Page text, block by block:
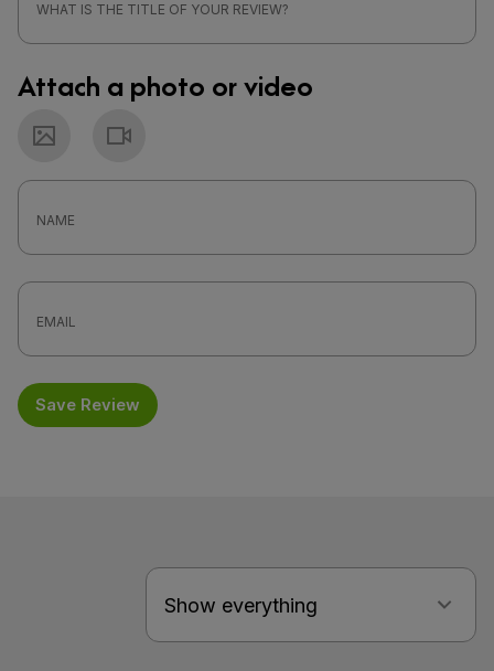
Attach a photo or video
Photo
Save Review